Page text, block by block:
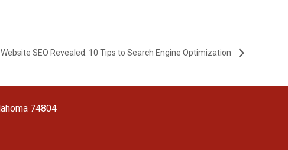
Website SEO Revealed: 10 Tips to Search Engine Optimization
74804